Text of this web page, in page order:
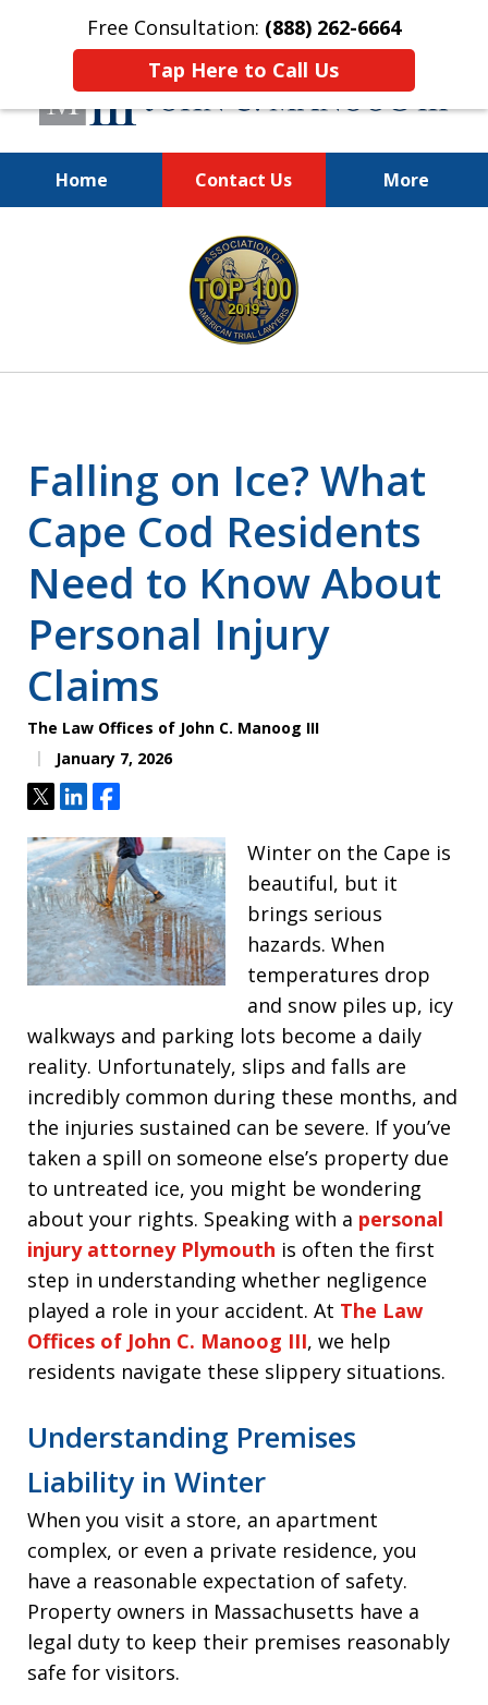
Free Consultation: (888) 262-6664
Tap Here to Call Us
Home Contact Us More
You Make the Call.
We'll Do the Rest.
Falling on Ice? What
Cape Cod Residents
Need to Know About
Personal Injury
Claims
The Law Offices of John C. Manoog III
January 7, 2026
TweetShareShare
Winter on the Cape is
beautiful, but it
brings serious
hazards. When
temperatures drop
and snow piles up, icy
walkways and parking lots become a daily
reality. Unfortunately, slips and falls are
incredibly common during these months, and
the injuries sustained can be severe. If you’ve
taken a spill on someone else’s property due
to untreated ice, you might be wondering
about your rights. Speaking with a personal
injury attorney Plymouth is often the first
step in understanding whether negligence
played a role in your accident. At The Law
Offices of John C. Manoog III, we help
residents navigate these slippery situations.
Understanding Premises
Liability in Winter
When you visit a store, an apartment
complex, or even a private residence, you
have a reasonable expectation of safety.
Property owners in Massachusetts have a
legal duty to keep their premises reasonably
safe for visitors.